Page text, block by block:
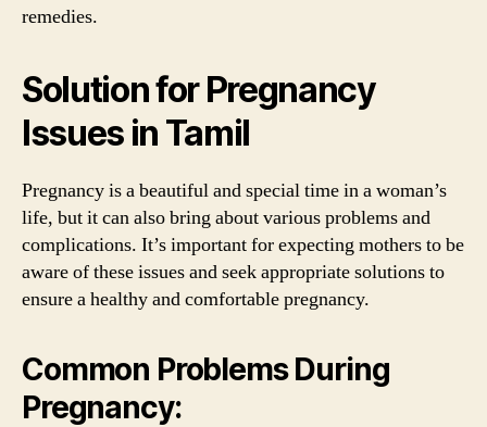
remedies.
Solution for Pregnancy
Issues in Tamil
Pregnancy is a beautiful and special time in a woman’s
life, but it can also bring about various problems and
complications. It’s important for expecting mothers to be
aware of these issues and seek appropriate solutions to
ensure a healthy and comfortable pregnancy.
Common Problems During
Pregnancy: